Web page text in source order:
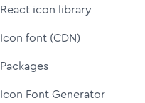
React icon library
Icon font (CDN)
Packages
Icon Font Generator